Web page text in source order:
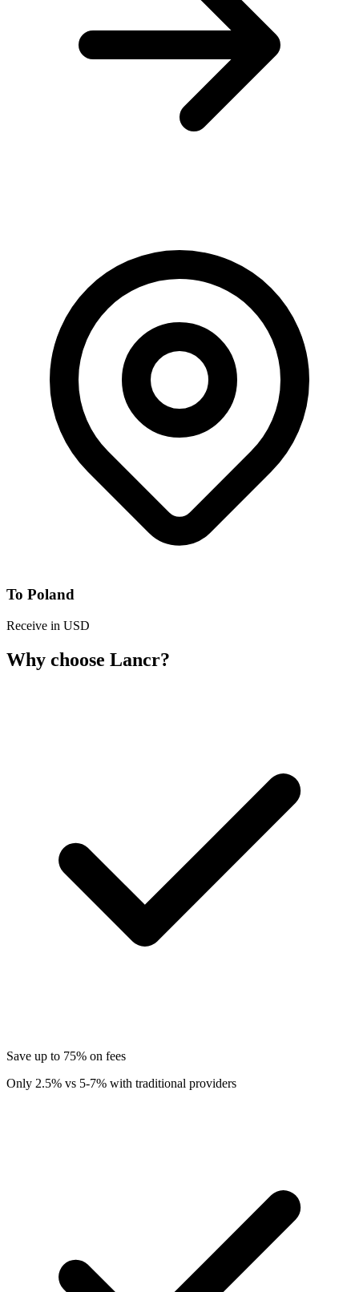
To Poland
Receive in USD
Why choose Lancr?
Save up to 75% on fees
Only 2.5% vs 5-7% with traditional providers